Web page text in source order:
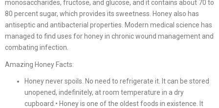
monosaccharides, fructose, and glucose, and it contains about 70 to
80 percent sugar, which provides its sweetness. Honey also has
antiseptic and antibacterial properties. Modern medical science has
managed to find uses for honey in chronic wound management and
combating infection.
Amazing Honey Facts:
Honey never spoils. No need to refrigerate it. It can be stored
unopened, indefinitely, at room temperature in a dry
cupboard.• Honey is one of the oldest foods in existence. It